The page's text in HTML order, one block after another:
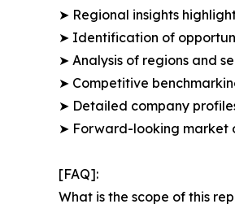
➤ Regional insights
➤ Identification of
➤ Analysis of regions and
➤ Competitive
➤ Detailed company
➤ Forward-looking market
[FAQ]:
What is the scope of this